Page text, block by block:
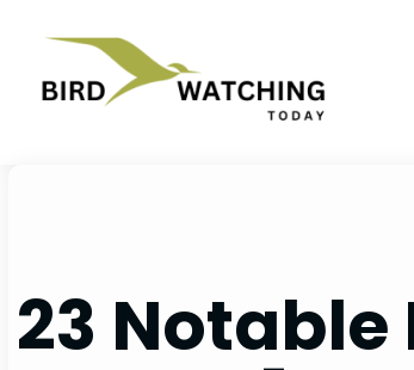
content
23